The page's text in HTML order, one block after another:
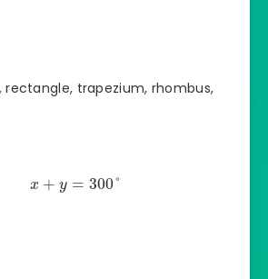
rectangle, trapezium, rhombus,
x + y = 300°